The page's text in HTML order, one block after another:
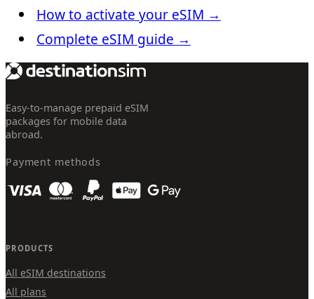
How to activate your eSIM →
Complete eSIM guide →
Easy-to-manage prepaid eSIM
packages for mobile data
abroad.
Payment methods
PRODUCTS
All eSIM destinations
All plans